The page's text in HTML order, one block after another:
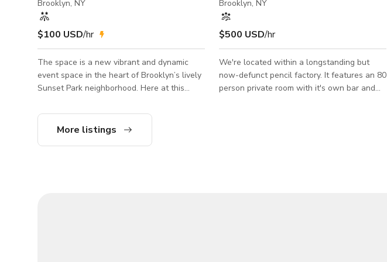
Brooklyn, NY
$100 USD/hr
The space is a new vibrant and dynamic
event space in the heart of Brooklyn’s lively
Sunset Park neighborhood. Here at this
experience due to our space’s versatility. 2
Floors 1700sq feet Gaming Room w/ PS5
Brooklyn, NY
$500 USD/hr
We're located within a longstanding but
now-defunct pencil factory. It features an 80
person private room with it's own bar and
More listings